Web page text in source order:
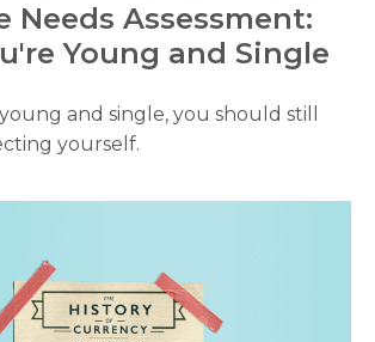
Needs Assessment:
Young and Single
and single, you should still
yourself.